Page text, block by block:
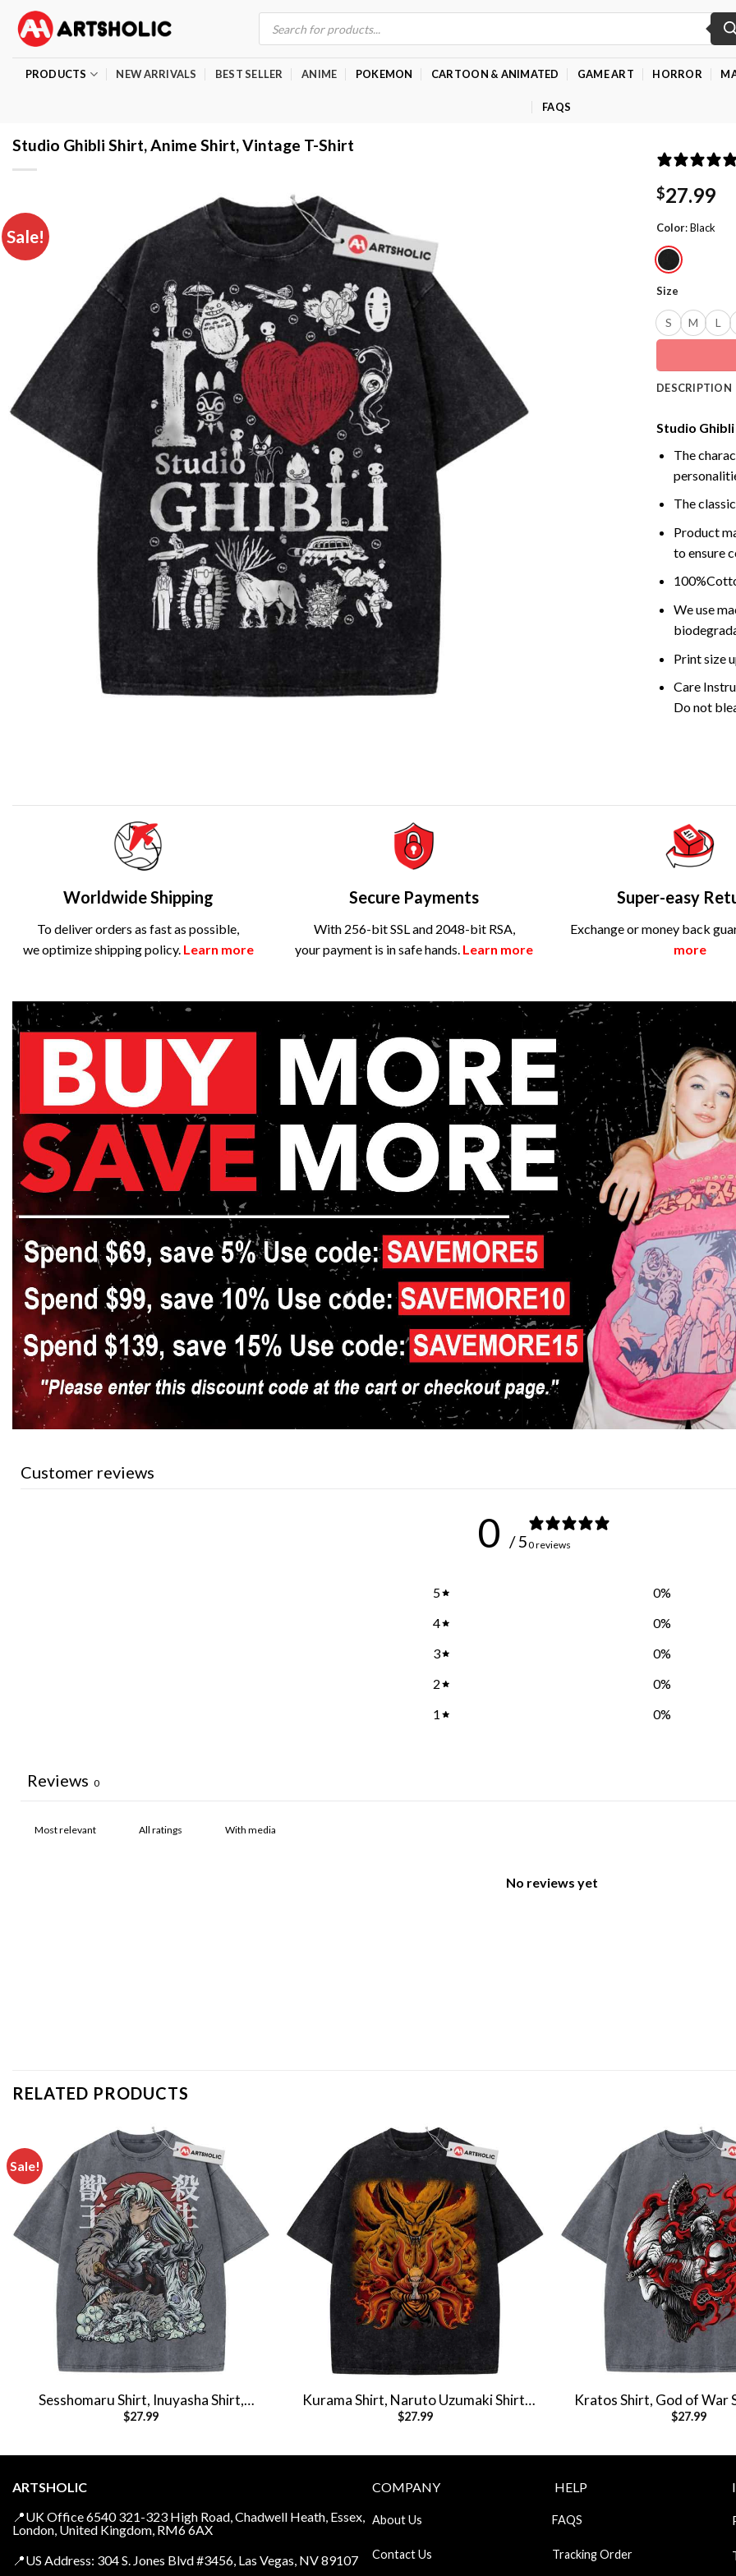
content
Products
search
PRODUCTS NEW ARRIVALS BEST SELLER ANIME POKEMON CARTOON & ANIMATED GAME ART HORROR
FAQS
Studio Ghibli Shirt, Anime Shirt, Vintage T-Shirt
Sale!
$27.99
Color:Black
Size
S M L
DESCRIPTION
Studio
The
The
Product
to ensure
We use
Print size
Care
Do not
Worldwide Shipping
To deliver orders as fast as possible,
we optimize shipping policy. Learn more
Secure Payments
With 256-bit SSL and 2048-bit RSA,
your payment is in safe hands. Learn more
Super-easy
Exchange or money back
more
Customer reviews
0 / 50 reviews
5 0%
4
0%
3
0%
2
0%
1
0%
Reviews 0
With media
No reviews yet
RELATED PRODUCTS
Sale!
Sesshomaru Shirt, Inuyasha Shirt,
Anime Shirt, Vintage Tee
$27.99
Kurama Shirt, Naruto Uzumaki Shirt,
Anime Shirt, Vintage T-Shirt
$27.99
Kratos Shirt, God of War
Shirt, Vintage Tee
$27.99
ARTSHOLIC
📍UK Office 6540 321-323 High Road, Chadwell Heath, Essex,
London, United Kingdom, RM6 6AX
📍US Address: 304 S. Jones Blvd #3456, Las Vegas, NV 89107
COMPANY
About Us
Contact Us
HELP
FAQS
Tracking Order